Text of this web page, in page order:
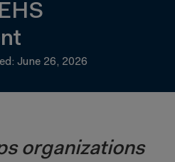
June 26, 2026
organizations